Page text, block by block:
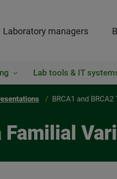
Laboratory managers
Lab tools & IT
BRCA1 and
Familial